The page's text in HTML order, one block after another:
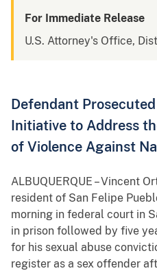
For Immediate Release
U.S. Attorney's Office,
Defendant
Initiative to Address
of Violence Against
ALBUQUERQUE – Vincent
resident of San Felipe
morning in federal court in
in prison followed by five
for his sexual abuse
register as a sex offender